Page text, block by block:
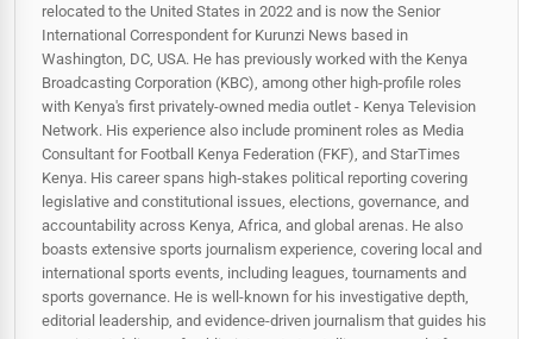
relocated to the United States in 2022 and is now the Senior
International Correspondent for Kurunzi News based in
Washington, DC, USA. He has previously worked with the Kenya
Broadcasting Corporation (KBC), among other high-profile roles
with Kenya's first privately-owned media outlet - Kenya Television
Network. His experience also include prominent roles as Media
Consultant for Football Kenya Federation (FKF), and StarTimes
Kenya. His career spans high‑stakes political reporting covering
legislative and constitutional issues, elections, governance, and
accountability across Kenya, Africa, and global arenas. He also
boasts extensive sports journalism experience, covering local and
international sports events, including leagues, tournaments and
sports governance. He is well-known for his investigative depth,
editorial leadership, and evidence-driven journalism that guides his